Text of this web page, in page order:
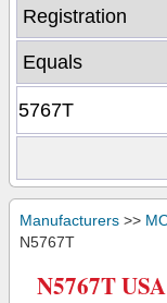
Manufacturers >>
N5767T
N5767T